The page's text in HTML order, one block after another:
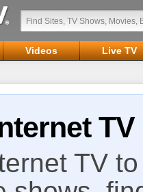
Videos
Live TV
TV
TV